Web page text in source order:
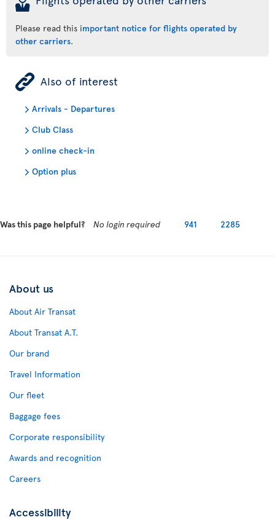
Please read this important notice for flights operated by
other carriers.
ÿ Also of interest
Arrivals - Departures
Club Class
online check-in
Option plus
Was this page helpful? No login required 941 2285
About us
About Air Transat
About Transat A.T.
Our brand
Travel Information
Our fleet
Baggage fees
Corporate responsibility
Awards and recognition
Careers
Accessibility